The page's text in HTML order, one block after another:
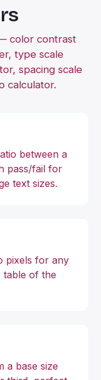
color contrast
type scale
spacing scale
calculator.
between a
pass/fail for
text sizes.
pixels for any
of the
a base size